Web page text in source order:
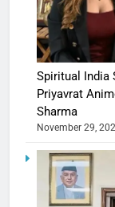
Spiritual India
Priyavrat
Sharma
November 29,